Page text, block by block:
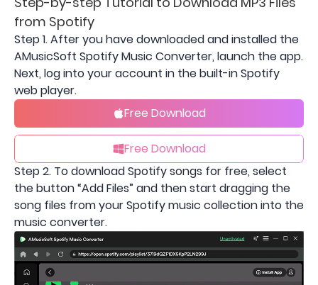
from Spotify
Step 1. After you have downloaded and installed the
AMusicSoft Spotify Music Converter, launch the app.
Next, log into your account in the built-in Spotify
web player.
Free Download
Free Download
Step 2. To download Spotify songs for free, select
the button “Add Files” and then start dragging the
song files from your Spotify music collection into the
music converter.